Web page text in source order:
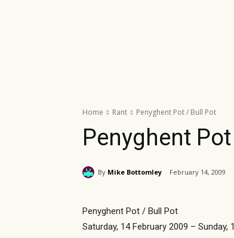
Home Rant Penyghent Pot / Bull Pot
Penyghent
By Mike Bottomley February 14, 2009
Penyghent Pot / Bull Pot
Saturday, 14 February 2009 – Sunday,